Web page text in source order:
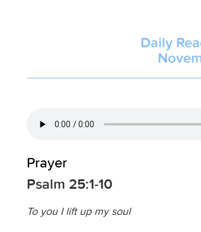
Daily
Prayer
Psalm 25:1-10
To you I lift up my soul